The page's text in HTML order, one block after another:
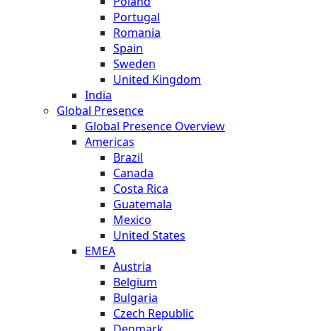
Portugal
Romania
Spain
Sweden
United Kingdom
India
Global Presence
Global Presence Overview
Americas
Brazil
Canada
Costa Rica
Guatemala
Mexico
United States
EMEA
Austria
Belgium
Bulgaria
Czech Republic